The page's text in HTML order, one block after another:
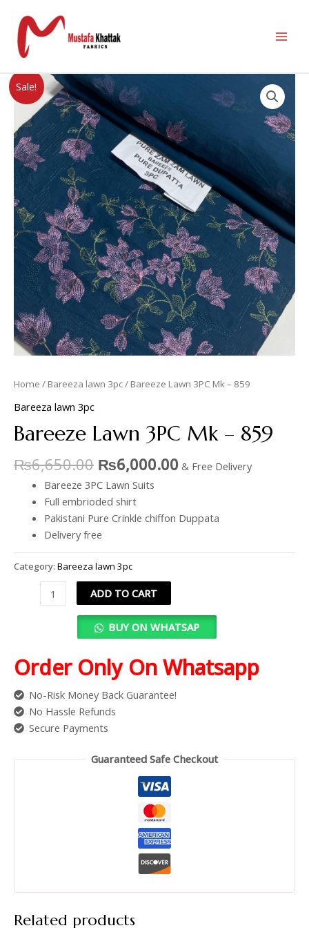
Sale!
Home / Bareeza lawn 3pc/ Bareeze Lawn 3PC Mk – 859
Bareeza lawn 3pc
Bareeze Lawn 3PC Mk – 859
₨6,650.00 ₨6,000.00 & Free Delivery
Bareeze 3PC Lawn Suits
Full embrioded shirt
Pakistani Pure Crinkle chiffon Duppata
Delivery free
Category: Bareeza lawn 3pc
ADD TO CART
BUY ON WHATSAP
Order Only On Whatsapp
No-Risk Money Back Guarantee!
No Hassle Refunds
Secure Payments
Guaranteed Safe Checkout
Related products